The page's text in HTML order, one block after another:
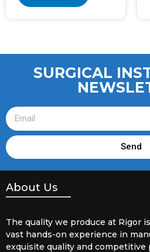
SURGICAL
Send
About Us
The quality we produce at Rigor
vast hands-on experience in
exquisite quality and competitive